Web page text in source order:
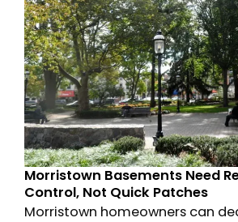
Morristown Basements Need
Control, Not Quick Patches
Morristown homeowners can